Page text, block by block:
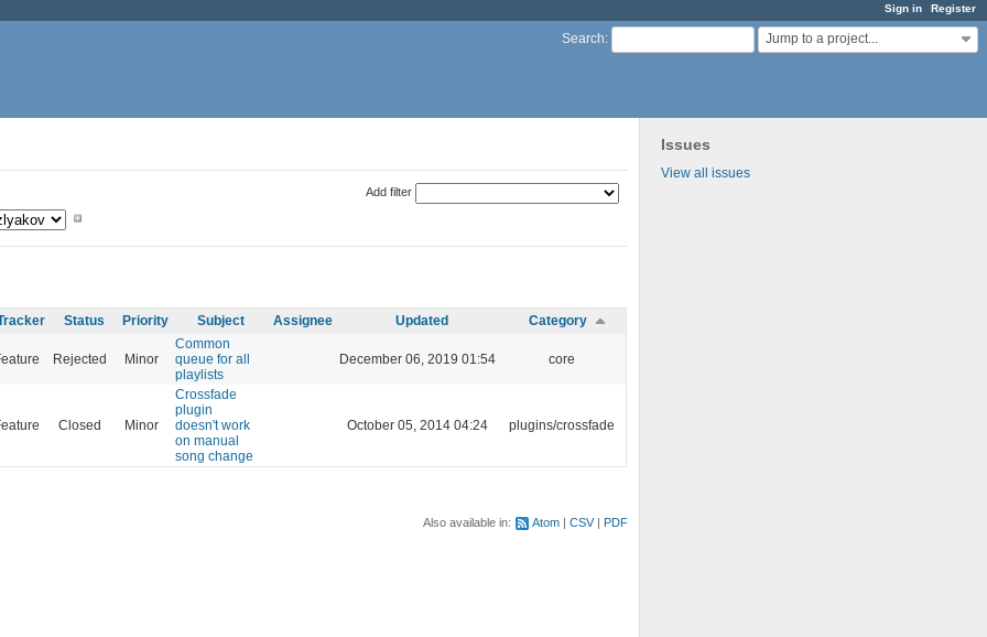
Sign in Register
Search: Jump to a project...
Issues
View all issues
Add filter
Status Priority Subject Assignee Updated Category
Rejected Minor
Common
queue for all
playlists
December 06, 2019 01:54 core
Closed Minor
Crossfade
plugin
doesn't work
on manual
song change
October 05, 2014 04:24 plugins/crossfade
Also available in: Atom CSV PDF